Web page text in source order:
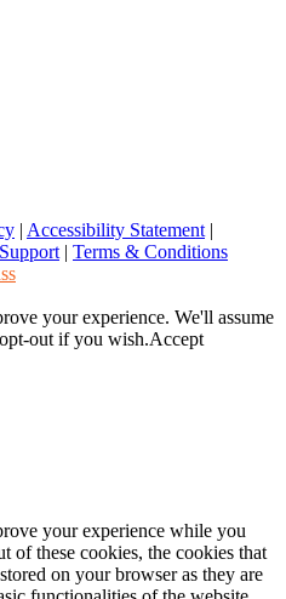
| Accessibility Statement |
| Terms & Conditions
your experience. We'll assume
out if you wish.Accept
your experience while you
of these cookies, the cookies that
on your browser as they are